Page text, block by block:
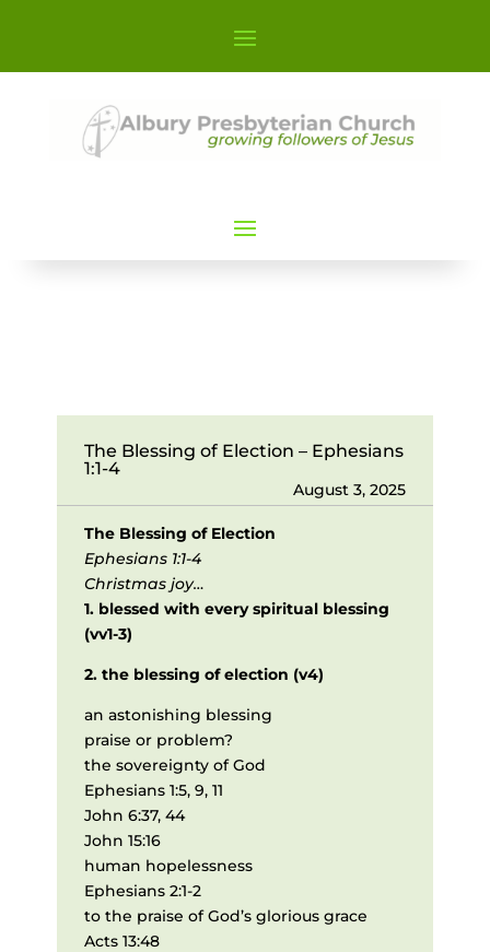
The Blessing of Election – Ephesians
1:1-4
August 3, 2025
The Blessing of Election
Ephesians 1:1-4
Christmas joy…
1. blessed with every spiritual blessing
(vv1-3)
2. the blessing of election (v4)
an astonishing blessing
praise or problem?
the sovereignty of God
Ephesians 1:5, 9, 11
John 6:37, 44
John 15:16
human hopelessness
Ephesians 2:1-2
to the praise of God’s glorious grace
Acts 13:48